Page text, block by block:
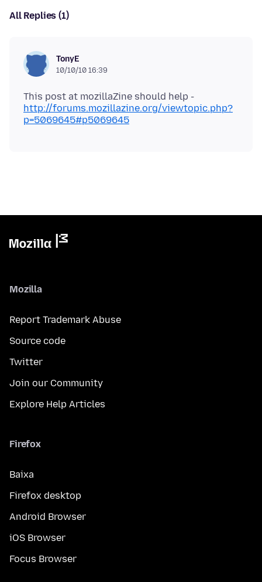
All Replies (1)
TonyE
10/10/10 16:39
This post at mozillaZine should help -
http://forums.mozillazine.org/viewtopic.php?
p=5069645#p5069645
Mozilla
Report Trademark Abuse
Source code
Twitter
Join our Community
Explore Help Articles
Firefox
Baixa
Firefox desktop
Android Browser
iOS Browser
Focus Browser